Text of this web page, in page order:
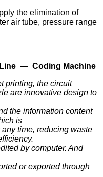
the elimination of
air tube, pressure range
Line — Coding Machine
printing, the circuit
are innovative design to
the information content
is
time, reducing waste
by computer. And
or exported through